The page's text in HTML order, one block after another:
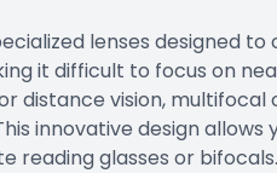
lenses designed
it difficult to focus on
distance vision,
innovative design
reading glasses or bifocals.